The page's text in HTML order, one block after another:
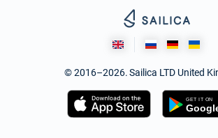
© 2016–2026. Sailica LTD United